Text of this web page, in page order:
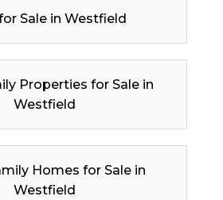
Sale in Westfield
Properties for Sale in
Westfield
Homes for Sale in
Westfield